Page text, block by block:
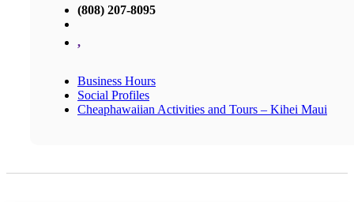
(808) 207-8095
,
Business Hours
Social Profiles
Cheaphawaiian Activities and Tours – Kihei Maui